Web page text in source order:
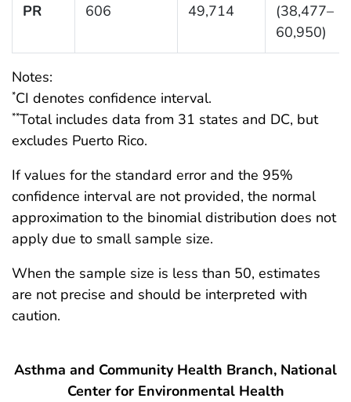
PR 606 49,714
(38,477–
60,950)
Notes:
*CI denotes confidence interval.
**Total includes data from 31 states and DC, but
excludes Puerto Rico.
If values for the standard error and the 95%
confidence interval are not provided, the normal
approximation to the binomial distribution does not
apply due to small sample size.
When the sample size is less than 50, estimates
are not precise and should be interpreted with
caution.
Asthma and Community Health Branch, National
Center for Environmental Health